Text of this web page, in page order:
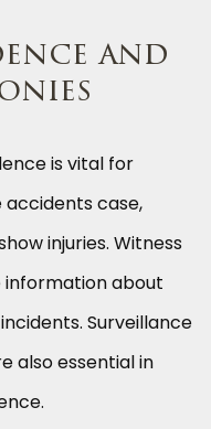
and
is vital for
case,
injuries. Witness
about
Surveillance
also essential in